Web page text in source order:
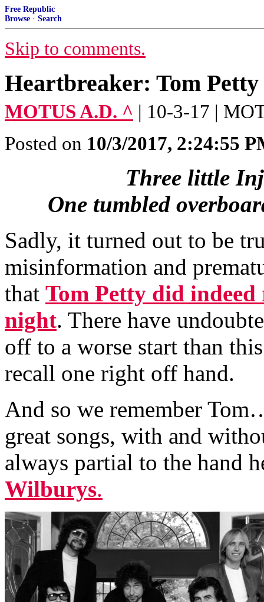
Free Republic
Browse · Search
Skip to comments.
Heartbreaker: Tom
MOTUS A.D. ^ | 10-3-17 |
Posted on 10/3/2017, 2:24:55
Three little
One tumbled
Sadly, it turned out to be
misinformation and
that Tom Petty did
night. There have
off to a worse start than
recall one right off hand.
And so we remember
great songs, with and
always partial to the hand
Wilburys.